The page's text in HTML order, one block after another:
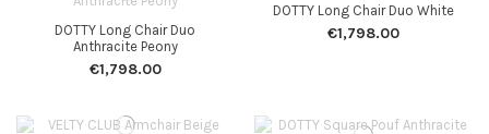
DOTTY Long Chair Duo
Anthracite Peony
€1,798.00
DOTTY Long Chair Duo White
€1,798.00